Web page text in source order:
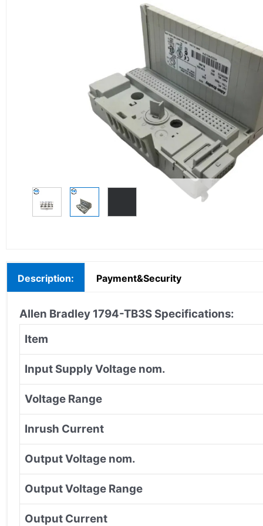
Description: Payment&Security
Allen Bradley 1794-TB3S Specifications:
Item
Input Supply Voltage nom.
Voltage Range
Inrush Current
Output Voltage nom.
Output Voltage Range
Output Current